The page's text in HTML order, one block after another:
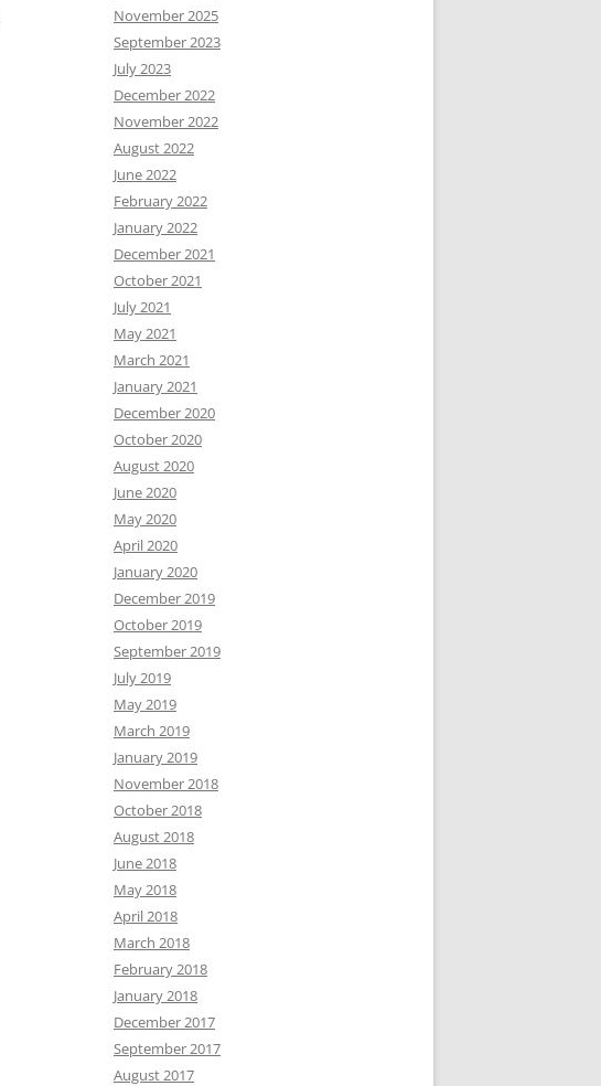
November 2025
September 2023
July 2023
December 2022
November 2022
August 2022
June 2022
February 2022
January 2022
December 2021
October 2021
July 2021
May 2021
March 2021
January 2021
December 2020
October 2020
August 2020
June 2020
May 2020
April 2020
January 2020
December 2019
October 2019
September 2019
July 2019
May 2019
March 2019
January 2019
November 2018
October 2018
August 2018
June 2018
May 2018
April 2018
March 2018
February 2018
January 2018
December 2017
September 2017
August 2017